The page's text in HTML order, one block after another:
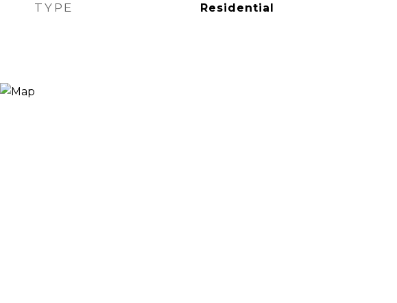
TYPE Residential